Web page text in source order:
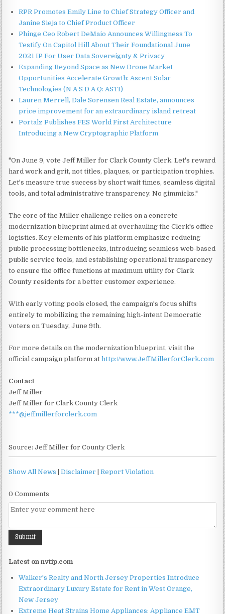
RPR Promotes Emily Line to Chief Strategy Officer and
Janine Sieja to Chief Product Officer
Phinge Ceo Robert DeMaio Announces Willingness To
Testify On Capitol Hill About Their Foundational June
2021 IP For User Data Sovereignty & Privacy
Expanding Beyond Space as New Drone Market
Opportunities Accelerate Growth: Ascent Solar
Technologies (N A S D A Q: ASTI)
Lauren Merrell, Dale Sorensen Real Estate, announces
price improvement for an extraordinary island retreat
Portalz Publishes FES World First Architecture
Introducing a New Cryptographic Platform
"On June 9, vote Jeff Miller for Clark County Clerk. Let's reward
hard work and grit, not titles, plaques, or participation trophies.
Let's measure true success by short wait times, seamless digital
tools, and total administrative transparency. No gimmicks."
The core of the Miller challenge relies on a concrete
modernization blueprint aimed at overhauling the Clerk's office
logistics. Key elements of his platform emphasize reducing
public processing bottlenecks, introducing seamless web-based
public service tools, and establishing operational transparency
to ensure the office functions at maximum utility for Clark
County residents for a better customer experience.
With early voting pools closed, the campaign's focus shifts
entirely to mobilizing the remaining high-intent Democratic
voters on Tuesday, June 9th.
For more details on the modernization blueprint, visit the
official campaign platform athttp://www.JeffMillerforClerk.com
Contact
Jeff Miller
Jeff Miller for Clark County Clerk
***@jeffmillerforclerk.com
Source: Jeff Miller for County Clerk
Show All News |Disclaimer |Report Violation
0 Comments
Latest on nvtip.com
Walker's Realty and North Jersey Properties Introduce
Extraordinary Luxury Estate for Rent in West Orange,
New Jersey
Extreme Heat Strains Home Appliances: Appliance EMT